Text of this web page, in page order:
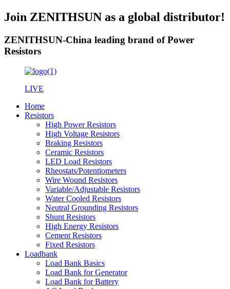
Join ZENITHSUN as a global distributor!
ZENITHSUN-China leading brand of Power
Resistors
LIVE
Home
Resistors
High Power Resistors
High Voltage Resistors
Braking Resistors
Ceramic Resistors
LED Load Resistors
Rheostats/Potentiometers
Wire Wound Resistors
Variable/Adjustable Resistors
Water Cooled Resistors
Neutral Grounding Resistors
Shunt Resistors
High Energy Resistors
Cement Resistors
Fixed Resistors
Loadbank
Load Bank Basics
Load Bank for Generator
Load Bank for Battery